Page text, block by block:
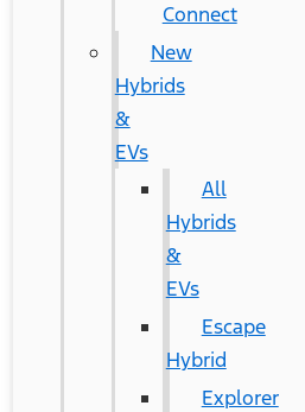
Connect
New
Hybrids
&
EVs
All
Hybrids
&
EVs
Escape
Hybrid
Explorer